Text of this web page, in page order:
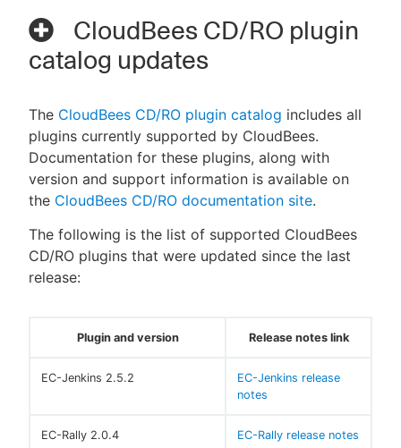
CloudBees CD/RO plugin
catalog updates
The CloudBees CD/RO plugin catalog includes all
plugins currently supported by CloudBees.
Documentation for these plugins, along with
version and support information is available on
the CloudBees CD/RO documentation site.
The following is the list of supported CloudBees
CD/RO plugins that were updated since the last
release:
Plugin and version Release notes link
EC-Jenkins 2.5.2
EC-Jenkins release
notes
EC-Rally 2.0.4 EC-Rally release notes